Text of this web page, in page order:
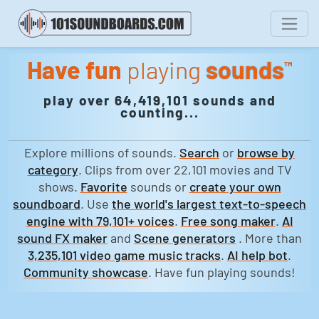
Have fun playing sounds™
play over 64,419,101 sounds and
counting...
Explore millions of sounds. Search or browse by
category. Clips from over 22,101 movies and TV
shows. Favorite sounds or create your own
soundboard. Use the world's largest text-to-speech
engine with 79,101+ voices. Free song maker. AI
sound FX maker and Scene generators . More than
3,235,101 video game music tracks. AI help bot.
Community showcase. Have fun playing sounds!